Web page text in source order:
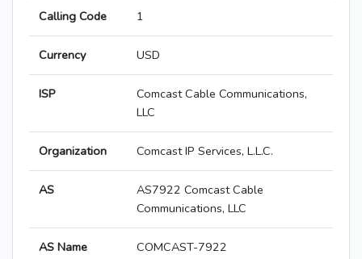
Calling Code 1
Currency USD
ISP
Comcast Cable Communications,
LLC
Organization Comcast IP Services, L.L.C.
AS
AS7922 Comcast Cable
Communications, LLC
AS Name COMCAST-7922